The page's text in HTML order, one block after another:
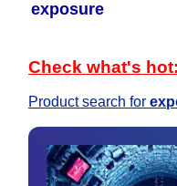
exposure
Check what's
Product search for